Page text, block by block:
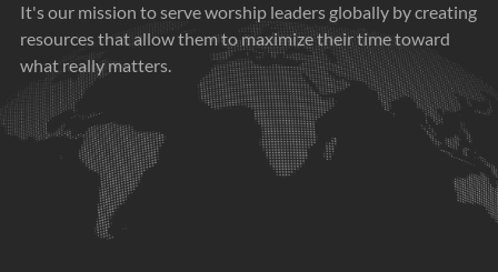
It's our mission to serve worship leaders globally by creating
resources that allow them to maximize their time toward
what really matters.